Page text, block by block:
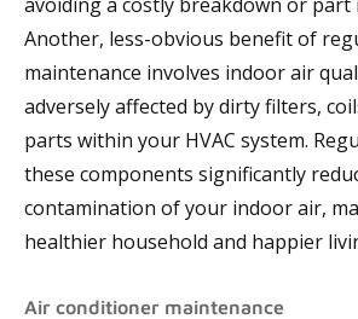
Another, less-obvious benefit of
maintenance involves indoor air
adversely affected by dirty filters,
parts within your HVAC system.
these components significantly
contamination of your indoor air,
healthier household and happier
Air conditioner maintenance